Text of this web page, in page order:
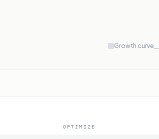
Growth curve
OPTIMIZE